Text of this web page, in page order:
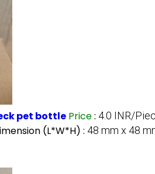
pet bottle Price: 4.0 INR/
(L*W*H) : 48 mm x 48